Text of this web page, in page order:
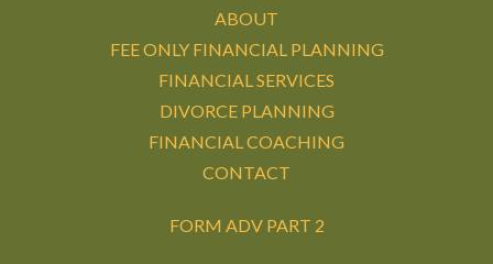
ABOUT
FEE ONLY FINANCIAL PLANNING
FINANCIAL SERVICES
DIVORCE PLANNING
FINANCIAL COACHING
CONTACT
FORM ADV PART 2